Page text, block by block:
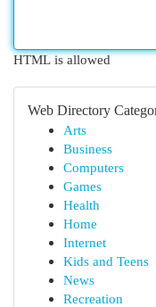
HTML is allowed
Web Directory
Arts
Business
Computers
Games
Health
Home
Internet
Kids and Teens
News
Recreation